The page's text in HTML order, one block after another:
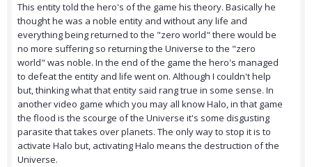
This entity told the hero's of the game his theory. Basically he
thought he was a noble entity and without any life and
everything being returned to the "zero world" there would be
no more suffering so returning the Universe to the "zero
world" was noble. In the end of the game the hero's managed
to defeat the entity and life went on. Although I couldn't help
but, thinking what that entity said rang true in some sense. In
another video game which you may all know Halo, in that game
the flood is the scourge of the Universe it's some disgusting
parasite that takes over planets. The only way to stop it is to
activate Halo but, activating Halo means the destruction of the
Universe.